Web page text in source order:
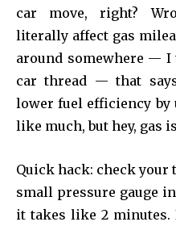
car move, right?
literally affect gas
around somewhere —
car thread — that
lower fuel efficiency by
like much, but hey, gas
Quick hack: check your
small pressure gauge
it takes like 2 minutes.